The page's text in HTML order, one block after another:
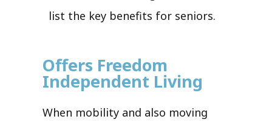
list the key benefits for seniors.
Offers Freedom
Independent Living
When mobility and also moving